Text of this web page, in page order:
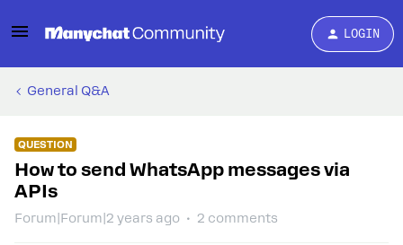
LOGIN
General Q&A
QUESTION
How to send WhatsApp messages via
APIs
Forum|Forum|2 years ago 2 comments